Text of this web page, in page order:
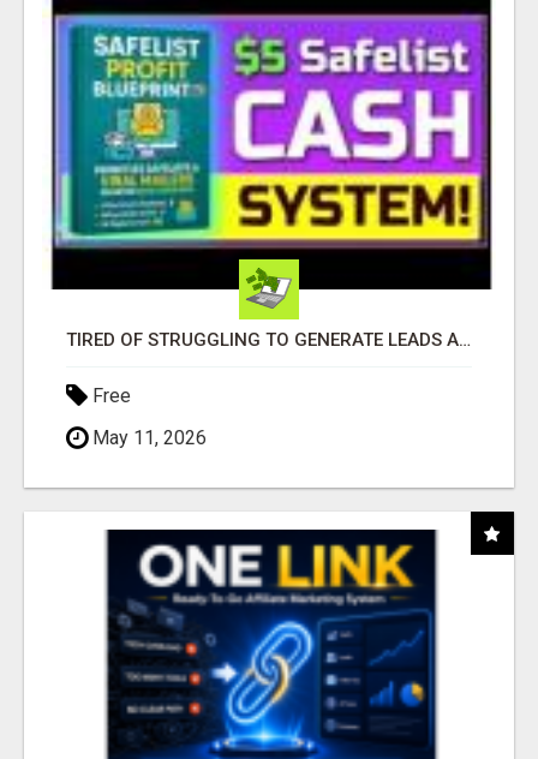
TIRED OF STRUGGLING TO GENERATE LEADS AND INCOME ONLINE?
Free
May 11, 2026